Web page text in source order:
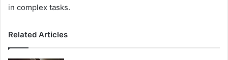
in complex tasks.
Related Articles